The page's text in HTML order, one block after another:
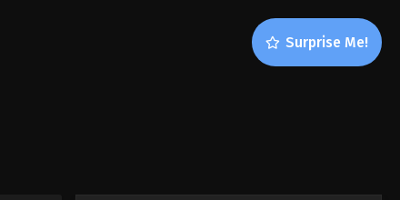
Surprise Me!
Konyaku Haki sareta Reijou wo
Hirotta Ore ga, Ikenai Koto wo
Oshiekomu Episode 7 Subtitle
Eps 7 - Konyaku Haki sareta Reijou
Hirotta Ore ga, Ikenai Koto wo